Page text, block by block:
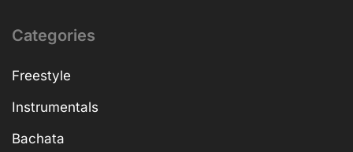
Categories
Freestyle
Instrumentals
Bachata